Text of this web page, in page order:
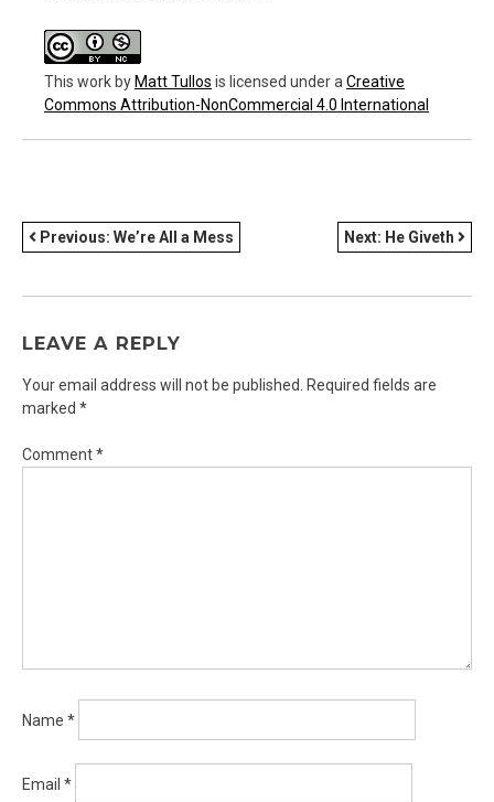
This workbyMatt Tullos is licensed under a Creative
Commons Attribution-NonCommercial 4.0 International
POST
Previous: We’re All a Mess Next: He Giveth
LEAVE A REPLY
Your email address will not be published.
Required fields are
marked *
Comment*
Name *
Email *